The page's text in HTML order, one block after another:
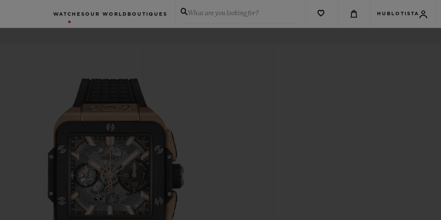
WATCHES OUR WORLD BOUTIQUES What are you looking for? HUBLOTISTA